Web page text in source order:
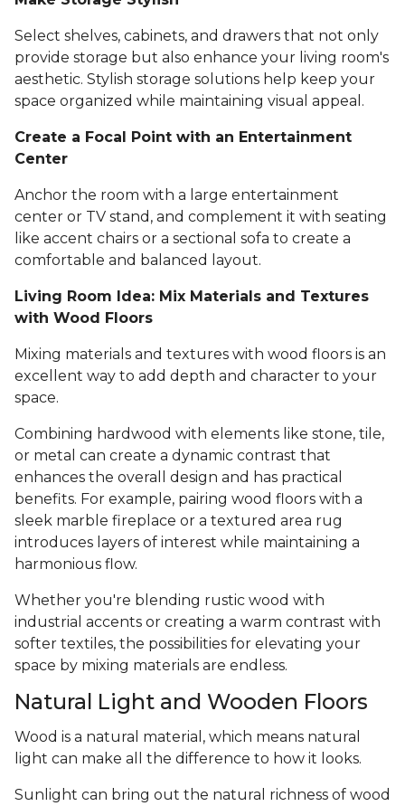
Select shelves, cabinets, and drawers that not only
provide storage but also enhance your living room's
aesthetic. Stylish storage solutions help keep your
space organized while maintaining visual appeal.
Create a Focal Point with an Entertainment
Center
Anchor the room with a large entertainment
center or TV stand, and complement it with seating
like accent chairs or a sectional sofa to create a
comfortable and balanced layout.
Living Room Idea: Mix Materials and Textures
with Wood Floors
Mixing materials and textures with wood floors is an
excellent way to add depth and character to your
space.
Combining hardwood with elements like stone, tile,
or metal can create a dynamic contrast that
enhances the overall design and has practical
benefits. For example, pairing wood floors with a
sleek marble fireplace or a textured area rug
introduces layers of interest while maintaining a
harmonious flow.
Whether you're blending rustic wood with
industrial accents or creating a warm contrast with
softer textiles, the possibilities for elevating your
space by mixing materials are endless.
Natural Light and Wooden Floors
Wood is a natural material, which means natural
light can make all the difference to how it looks.
Sunlight can bring out the natural richness of wood